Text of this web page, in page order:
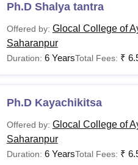
Ph.D Shalya tantra
Offered by: Glocal College of
Saharanpur
Duration: 6 YearsTotal Fees: ₹
Ph.D Kayachikitsa
Offered by: Glocal College of
Saharanpur
Duration: 6 YearsTotal Fees: ₹